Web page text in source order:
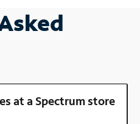
at a Spectrum store